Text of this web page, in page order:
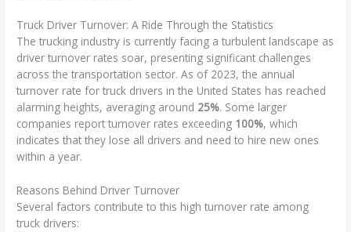
Truck Driver Turnover: A Ride Through the Statistics
The trucking industry is currently facing a turbulent landscape as
driver turnover rates soar, presenting significant challenges
across the transportation sector. As of 2023, the annual
turnover rate for truck drivers in the United States has reached
alarming heights, averaging around 25%. Some larger
companies report turnover rates exceeding 100%, which
indicates that they lose all drivers and need to hire new ones
within a year.
Reasons Behind Driver Turnover
Several factors contribute to this high turnover rate among
truck drivers: